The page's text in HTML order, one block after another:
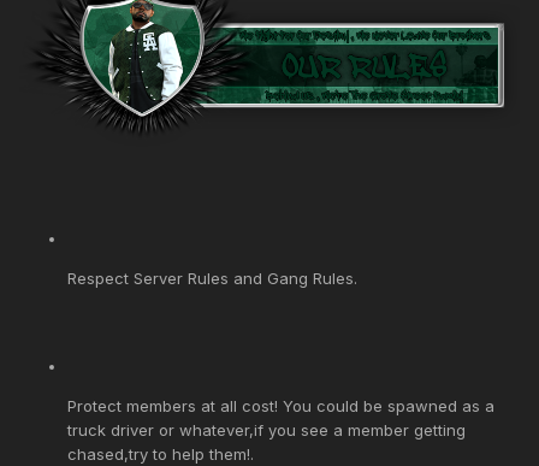
Respect Server Rules and Gang Rules.
Protect members at all cost! You could be spawned as a
truck driver or whatever,if you see a member getting
chased,try to help them!.